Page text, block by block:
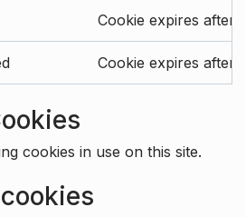
Cookie expires after
Cookie expires after
cookies in use on this site.